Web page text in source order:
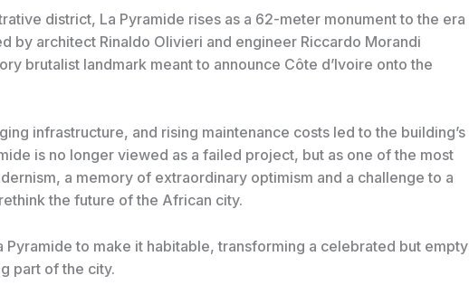
district, La Pyramide rises as a 62-meter monument to the era
by architect Rinaldo Olivieri and engineer Riccardo Morandi
brutalist landmark meant to announce Côte d’Ivoire onto the
infrastructure, and rising maintenance costs led to the building’s
is no longer viewed as a failed project, but as one of the most
a memory of extraordinary optimism and a challenge to a
the future of the African city.
to make it habitable, transforming a celebrated but empty
part of the city.